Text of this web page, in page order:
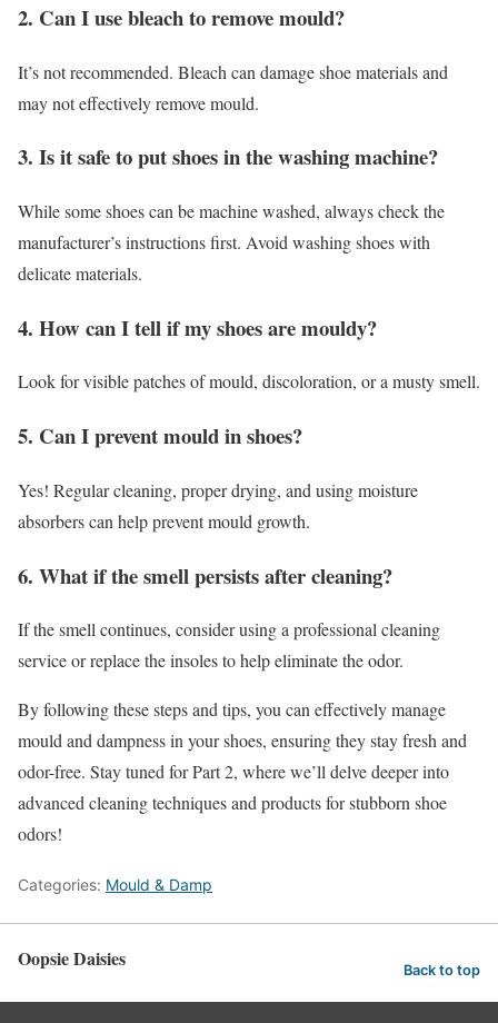
2. Can I use bleach to remove mould?
It’s not recommended. Bleach can damage shoe materials and
may not effectively remove mould.
3. Is it safe to put shoes in the washing machine?
While some shoes can be machine washed, always check the
manufacturer’s instructions first. Avoid washing shoes with
delicate materials.
4. How can I tell if my shoes are mouldy?
Look for visible patches of mould, discoloration, or a musty smell.
5. Can I prevent mould in shoes?
Yes! Regular cleaning, proper drying, and using moisture
absorbers can help prevent mould growth.
6. What if the smell persists after cleaning?
If the smell continues, consider using a professional cleaning
service or replace the insoles to help eliminate the odor.
By following these steps and tips, you can effectively manage
mould and dampness in your shoes, ensuring they stay fresh and
odor-free. Stay tuned for Part 2, where we’ll delve deeper into
advanced cleaning techniques and products for stubborn shoe
odors!
Categories: Mould & Damp
Oopsie Daisies Back to top